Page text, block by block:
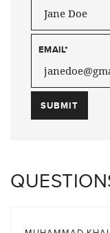
EMAIL*